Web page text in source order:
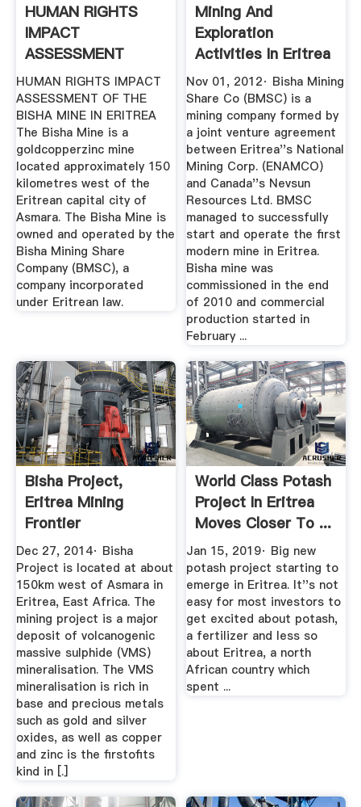
HUMAN RIGHTS
IMPACT
ASSESSMENT
HUMAN RIGHTS IMPACT
ASSESSMENT OF THE
BISHA MINE IN ERITREA
The Bisha Mine is a
goldcopperzinc mine
located approximately 150
kilometres west of the
Eritrean capital city of
Asmara. The Bisha Mine is
owned and operated by the
Bisha Mining Share
Company (BMSC), a
company incorporated
under Eritrean law.
Mining And
Exploration
Activities In Eritrea
| ECSS ...
Nov 01, 2012· Bisha Mining
Share Co (BMSC) is a
mining company formed by
a joint venture agreement
between Eritrea''s National
Mining Corp. (ENAMCO)
and Canada''s Nevsun
Resources Ltd. BMSC
managed to successfully
start and operate the first
modern mine in Eritrea.
Bisha mine was
commissioned in the end
of 2010 and commercial
production started in
February ...
Bisha Project,
Eritrea Mining
Frontier
Dec 27, 2014· Bisha
Project is located at about
150km west of Asmara in
Eritrea, East Africa. The
mining project is a major
deposit of volcanogenic
massive sulphide (VMS)
mineralisation. The VMS
mineralisation is rich in
base and precious metals
such as gold and silver
oxides, as well as copper
and zinc is the firstofits
kind in [.]
World Class Potash
Project In Eritrea
Moves Closer To ...
Jan 15, 2019· Big new
potash project starting to
emerge in Eritrea. It''s not
easy for most investors to
get excited about potash,
a fertilizer and less so
about Eritrea, a north
African country which
spent ...